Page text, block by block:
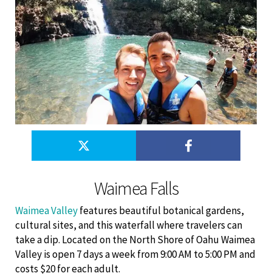
Waimea Falls
Waimea Valleyfeatures beautiful botanical gardens,
cultural sites, and this waterfall where travelers can
take a dip. Located on the North Shore of Oahu Waimea
Valley is open 7 days a week from 9:00 AM to 5:00 PM and
costs $20 for each adult.